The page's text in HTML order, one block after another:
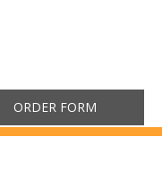
ORDER FORM